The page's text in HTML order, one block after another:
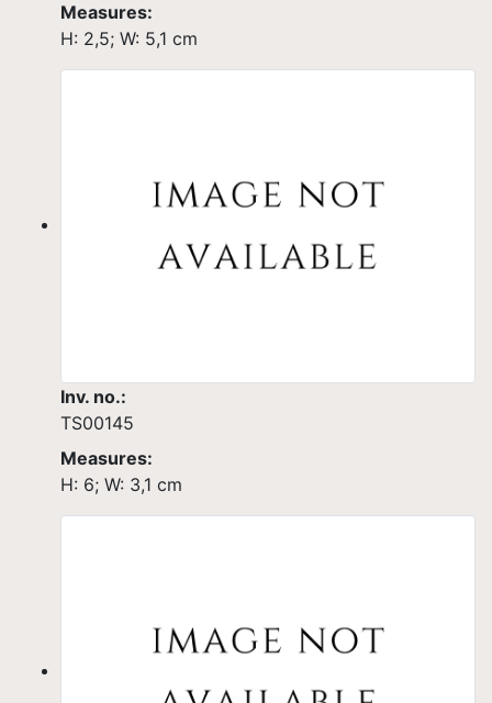
Measures:
H: 2,5; W: 5,1 cm
Inv. no.:
TS00145
Measures:
H: 6; W: 3,1 cm